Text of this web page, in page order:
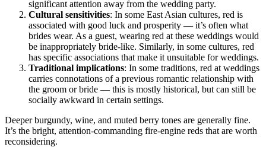
significant attention away from the wedding party.
Cultural sensitivities: In some East Asian cultures, red is
associated with good luck and prosperity — it’s often what
brides wear. As a guest, wearing red at these weddings would
be inappropriately bride-like. Similarly, in some cultures, red
has specific associations that make it unsuitable for weddings.
Traditional implications: In some traditions, red at weddings
carries connotations of a previous romantic relationship with
the groom or bride — this is mostly historical, but can still be
socially awkward in certain settings.
Deeper burgundy, wine, and muted berry tones are generally fine.
It’s the bright, attention-commanding fire-engine reds that are worth
reconsidering.